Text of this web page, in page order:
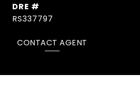
DRE #
RS337797
CONTACT AGENT